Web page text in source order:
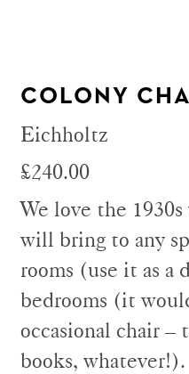
COLONY
Eichholtz
£240.00
We love the
will bring to any
rooms (use it as a
bedrooms (it
occasional chair
books, whatever!).